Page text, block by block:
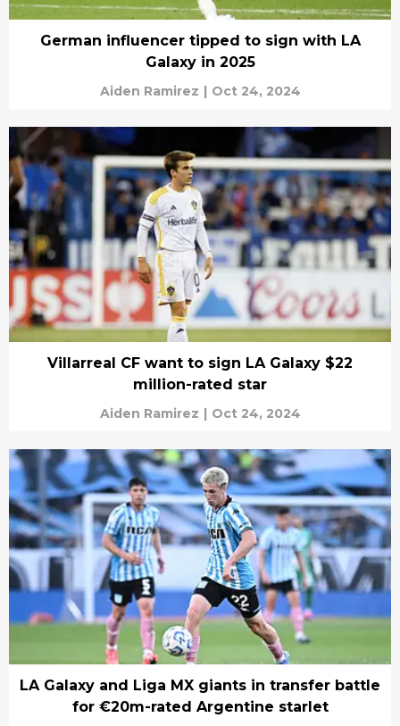
German influencer tipped to sign with LA
Galaxy in 2025
Aiden Ramirez | Oct 24, 2024
Villarreal CF want to sign LA Galaxy $22
million-rated star
Aiden Ramirez | Oct 24, 2024
LA Galaxy and Liga MX giants in transfer battle
for €20m-rated Argentine starlet